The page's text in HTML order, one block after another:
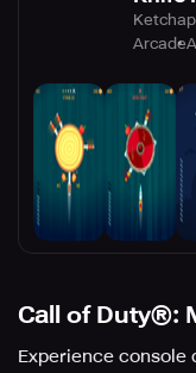
Arcade
Call of Duty®:
Experience console